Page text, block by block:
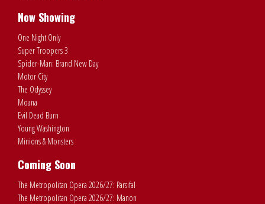
Now Showing
One Night Only
Super Troopers 3
Spider-Man: Brand New Day
Motor City
The Odyssey
Moana
Evil Dead Burn
Young Washington
Minions & Monsters
Coming Soon
The Metropolitan Opera 2026/27: Parsifal
The Metropolitan Opera 2026/27: Manon